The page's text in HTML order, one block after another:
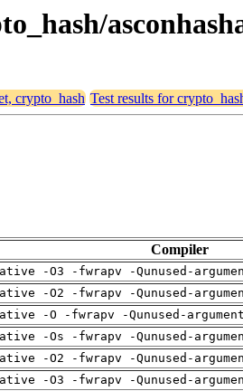
crypto_hash Test results for
Compiler
-O3 -fwrapv -Qunused-
-O2 -fwrapv -Qunused-
-O -fwrapv -Qunused-
-Os -fwrapv -Qunused-
-O2 -fwrapv -Qunused-
-O3 -fwrapv -Qunused-